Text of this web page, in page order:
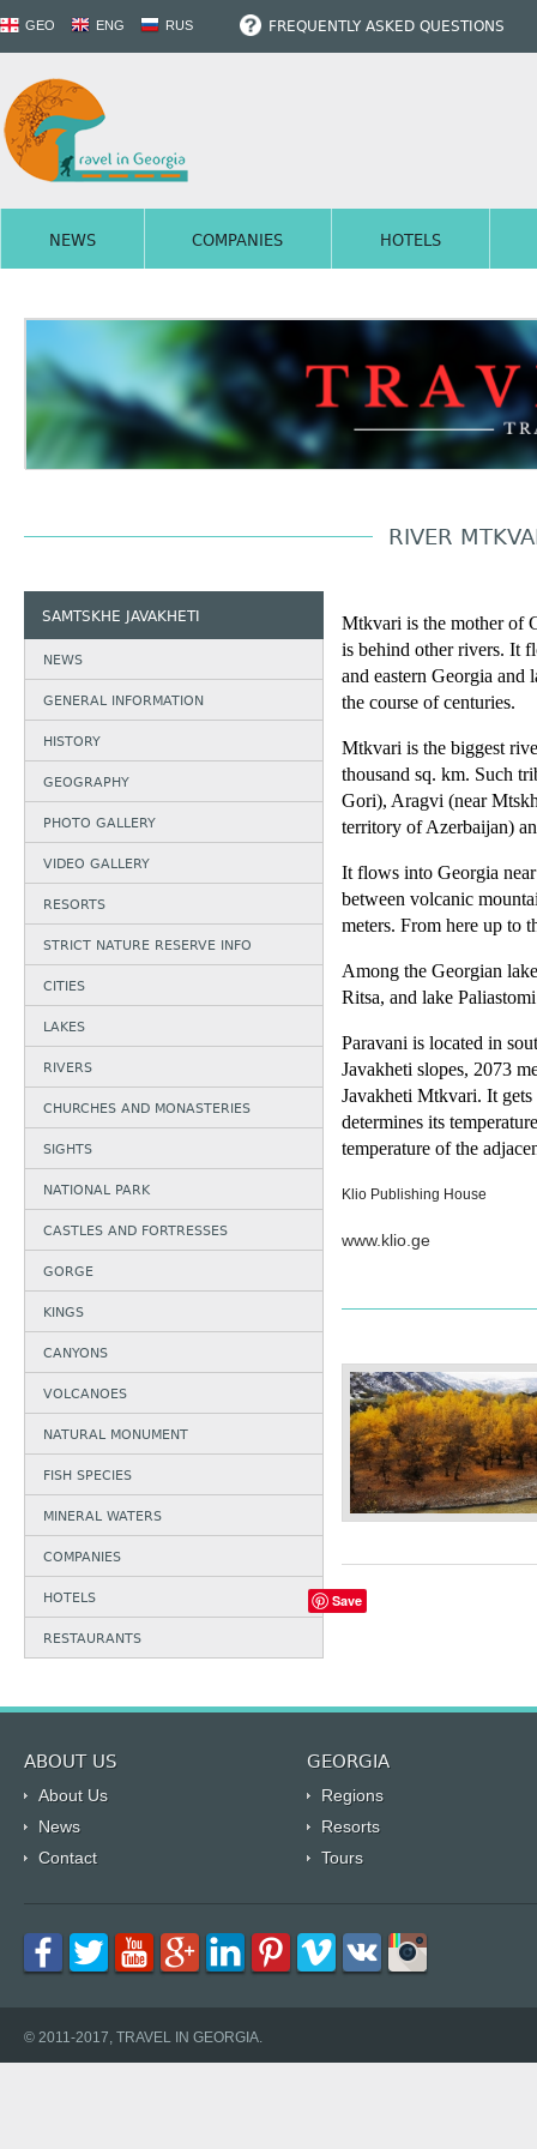
GEO ENG RUS FREQUENTLY ASKED QUESTIONS
NEWS COMPANIES HOTELS
RIVER
SAMTSKHE JAVAKHETI
NEWS
GENERAL INFORMATION
HISTORY
GEOGRAPHY
PHOTO GALLERY
VIDEO GALLERY
RESORTS
STRICT NATURE RESERVE INFO
CITIES
LAKES
RIVERS
CHURCHES AND MONASTERIES
SIGHTS
NATIONAL PARK
CASTLES AND FORTRESSES
GORGE
KINGS
CANYONS
VOLCANOES
NATURAL MONUMENT
FISH SPECIES
MINERAL WATERS
COMPANIES
HOTELS
RESTAURANTS
Mtkvari is the mother of
is behind other rivers. It
and eastern Georgia and
the course of centuries.
Mtkvari is the biggest
thousand sq. km. Such
Gori), Aragvi (near
territory of Azerbaijan)
It flows into Georgia
between volcanic
meters. From here up to
Among the Georgian
Ritsa, and lake
Paravani is located in
Javakheti slopes, 2073
Javakheti Mtkvari. It
determines its te
temperature of the
Klio Publishing House
www.klio.ge
Save
ABOUT US GEORGIA
About Us
Regions
News
Resorts
Contact
Tours
© 2011-2017, TRAVEL IN GEORGIA.